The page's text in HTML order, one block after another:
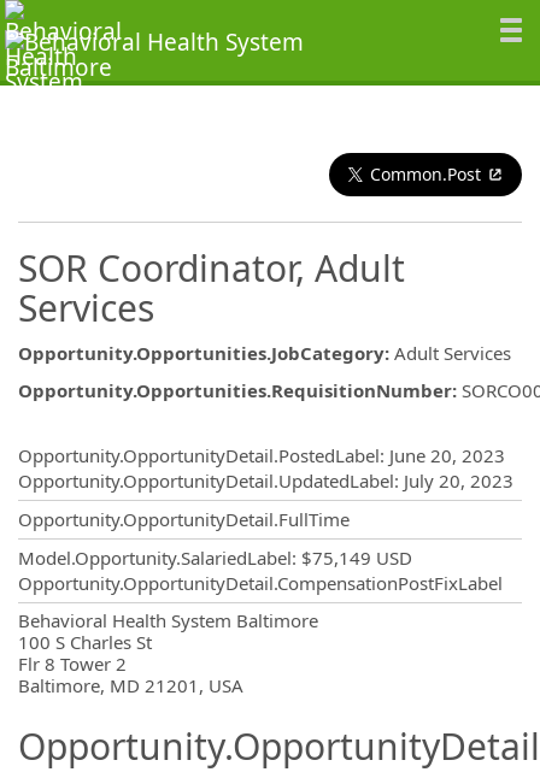
Common.Post
SOR Coordinator, Adult
Services
Opportunity.Opportunities.JobCategory: Adult Services
Opportunity.Opportunities.RequisitionNumber:
Opportunity.OpportunityDetail.PostedLabel: June 20, 2023
Opportunity.OpportunityDetail.UpdatedLabel: July 20, 2023
Opportunity.OpportunityDetail.FullTime
Model.Opportunity.SalariedLabel: $75,149 USD
Opportunity.OpportunityDetail.CompensationPostFixLabel
Behavioral Health System Baltimore
100 S Charles St
Flr 8 Tower 2
Baltimore, MD 21201, USA